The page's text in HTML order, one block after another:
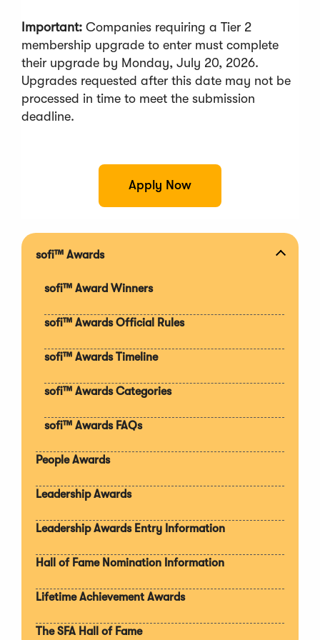
Important: Companies requiring a Tier 2
membership upgrade to enter must complete
their upgrade by Monday, July 20, 2026.
Upgrades requested after this date may not be
processed in time to meet the submission
deadline.
Apply Now
(
p
a
e
w
i
d
w
)
sofi™ Awards
Expand
sofi™ Award Winners
sofi™ Awards Official Rules
sofi™ Awards Timeline
sofi™ Awards Categories
sofi™ Awards FAQs
People Awards
Leadership Awards
Leadership Awards Entry Information
Hall of Fame Nomination Information
Lifetime Achievement Awards
The SFA Hall of Fame